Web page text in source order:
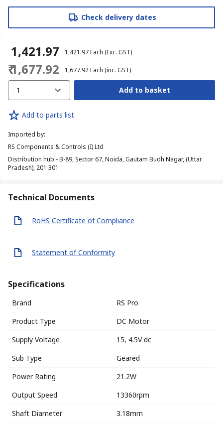
Check delivery dates
₹ 1,421.97 ₹ 1,421.97Each (Exc. GST)
₹ 1,677.92 ₹ 1,677.92Each (inc. GST)
1 Add to basket
Add to parts list
Imported by:
RS Components & Controls (I) Ltd
Distribution hub - B-89, Sector 67, Noida, Gautam Budh Nagar, (Uttar
Pradesh), 201 301
Technical Documents
RoHS Certificate of Compliance
Statement of Conformity
Specifications
Brand
RS Pro
Product Type
DC Motor
Supply Voltage
15, 4.5V dc
Sub Type
Geared
Power Rating
21.2W
Output Speed
13360rpm
Shaft Diameter
3.18mm